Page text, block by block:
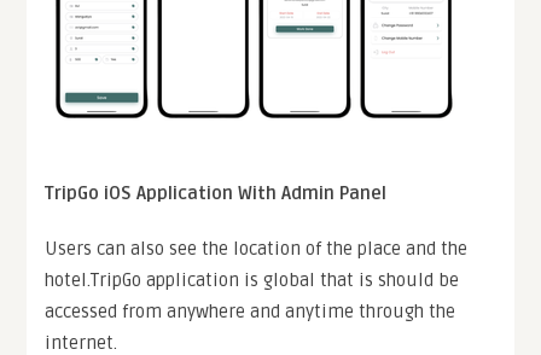
TripGo iOS Application With Admin Panel
Users can also see the location of the place and the
hotel.TripGo application is global that is should be
accessed from anywhere and anytime through the
internet.